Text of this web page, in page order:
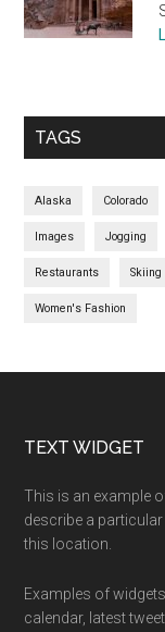
TAGS
Alaska Colorado
Images Jogging
Restaurants Skiing
Women's Fashion
Footer
TEXT WIDGET
This is an example
describe a
this location.
Examples of
calendar, latest